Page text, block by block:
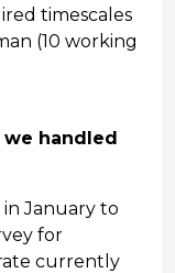
timescales
(10 working
handled
in January to
for
currently